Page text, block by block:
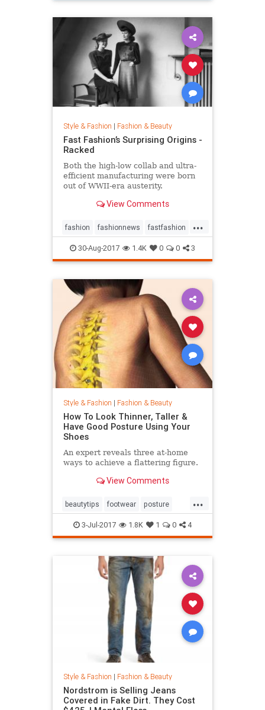
Style & Fashion | Fashion & Beauty
Fast Fashion’s Surprising Origins -
Racked
Both the high-low collab and ultra-
efficient manufacturing were born
out of WWII-era austerity.
View Comments
...
fashion fashionnews fastfashion
history style
30-Aug-2017 1.4K 0 0 3
Style & Fashion | Fashion & Beauty
How To Look Thinner, Taller &
Have Good Posture Using Your
Shoes
An expert reveals three at-home
ways to achieve a flattering figure.
View Comments
...
beautytips footwear posture
shoes style
3-Jul-2017 1.8K 1 0 4
Style & Fashion | Fashion & Beauty
Nordstrom is Selling Jeans
Covered in Fake Dirt. They Cost